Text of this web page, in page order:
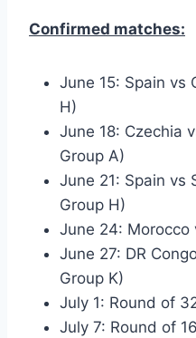
Confirmed matches:
June 15: Spain vs
H)
June 18: Czechia
Group A)
June 21: Spain vs
Group H)
June 24: Morocco
June 27: DR
Group K)
July 1: Round of
July 7: Round of